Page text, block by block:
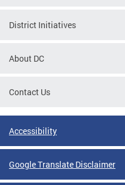
District Initiatives
About DC
Contact Us
Accessibility
Google Translate Disclaimer